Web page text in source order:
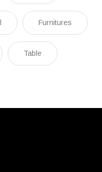
Furnitures
Table